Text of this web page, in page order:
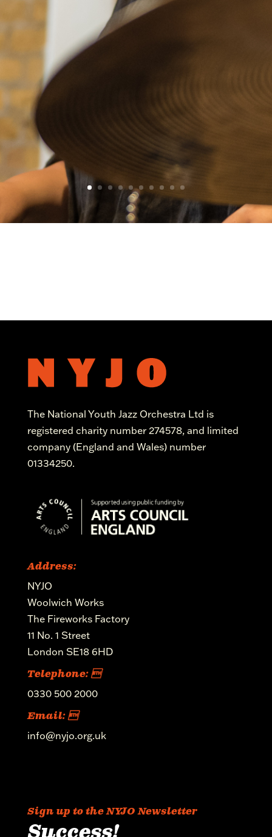
The National Youth Jazz Orchestra Ltd is
registered charity number 274578, and limited
company (England and Wales) number
01334250.
Address:
NYJO
Woolwich Works
The Fireworks Factory
11 No. 1 Street
London SE18 6HD
Telephone: 
0330 500 2000
Email: 
info@nyjo.org.uk
Sign up to the NYJO Newsletter